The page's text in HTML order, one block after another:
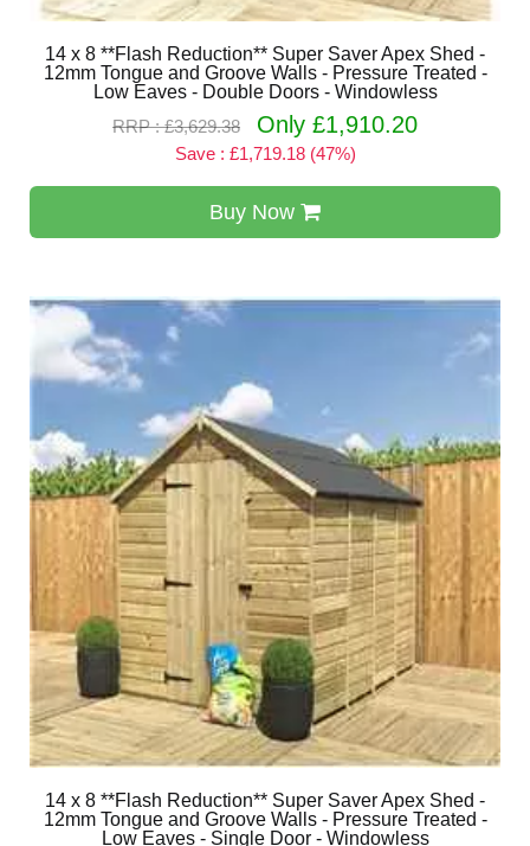
14 x 8 **Flash Reduction** Super Saver Apex Shed -
12mm Tongue and Groove Walls - Pressure Treated -
Low Eaves - Double Doors - Windowless
RRP : £3,629.38
Only £1,910.20
Save : £1,719.18 (47%)
Buy Now
14 x 8 **Flash Reduction** Super Saver Apex Shed -
12mm Tongue and Groove Walls - Pressure Treated -
Low Eaves - Single Door - Windowless